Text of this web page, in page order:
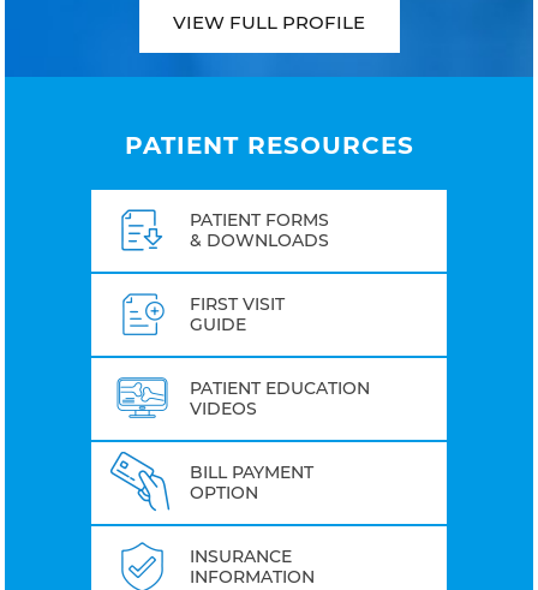
VIEW FULL PROFILE
PATIENT RESOURCES
PATIENT FORMS
& DOWNLOADS
FIRST VISIT
GUIDE
PATIENT EDUCATION
VIDEOS
BILL PAYMENT
OPTION
INSURANCE
INFORMATION